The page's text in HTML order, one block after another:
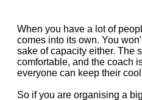
When you have a lot of
comes into its own. You
sake of capacity either. The
comfortable, and the coach
everyone can keep their
So if you are organising a